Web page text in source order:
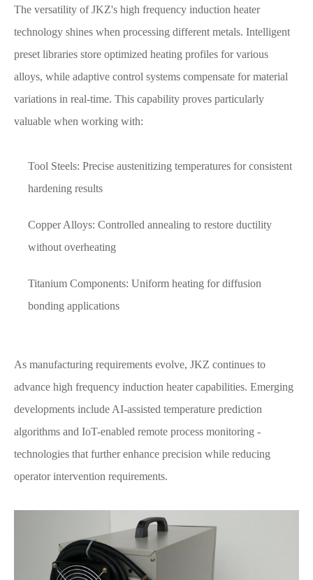
The versatility of JKZ's high frequency induction heater
technology shines when processing different metals. Intelligent
preset libraries store optimized heating profiles for various
alloys, while adaptive control systems compensate for material
variations in real-time. This capability proves particularly
valuable when working with:
Tool Steels: Precise austenitizing temperatures for consistent
hardening results
Copper Alloys: Controlled annealing to restore ductility
without overheating
Titanium Components: Uniform heating for diffusion
bonding applications
As manufacturing requirements evolve, JKZ continues to
advance high frequency induction heater capabilities. Emerging
developments include AI-assisted temperature prediction
algorithms and IoT-enabled remote process monitoring -
technologies that further enhance precision while reducing
operator intervention requirements.